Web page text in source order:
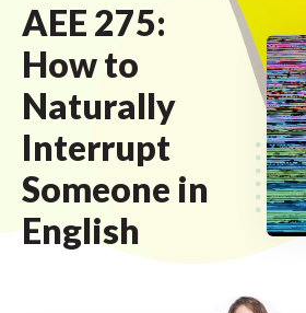
AEE 275:
How to
Naturally
Interrupt
Someone in
English